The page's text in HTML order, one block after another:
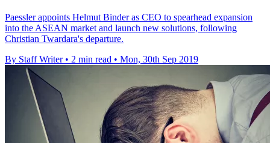
Paessler appoints Helmut Binder as CEO to spearhead expansion
into the ASEAN market and launch new solutions, following
Christian Twardara's departure.
By Staff Writer • 2 min read • Mon, 30th Sep 2019